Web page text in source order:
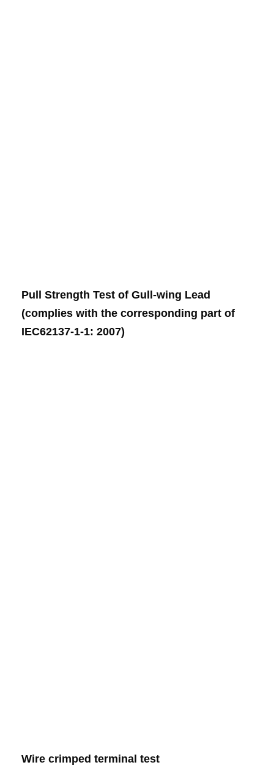
Pull Strength Test of Gull-wing Lead
(complies with the corresponding part of
IEC62137-1-1: 2007)
Wire crimped terminal test